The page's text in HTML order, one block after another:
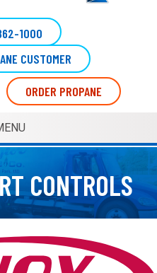
1000
CUSTOMER
ORDER PROPANE
CONTROLS